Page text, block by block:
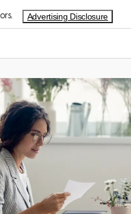
Advertising Disclosure